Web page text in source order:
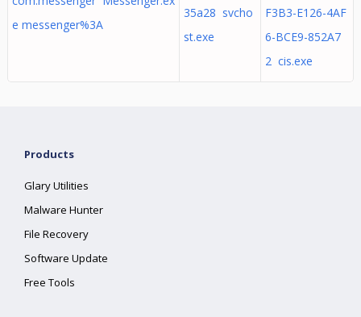
e messenger%3A
35a28 svcho
st.exe
F3B3-E126-4AF
6-BCE9-852A7
2 cis.exe
Products
Glary Utilities
Malware Hunter
File Recovery
Software Update
Free Tools